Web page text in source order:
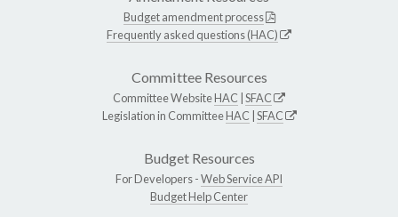
Budget amendment process
Frequently asked questions (HAC)
Committee Resources
Committee WebsiteHAC SFAC
Legislation in CommitteeHAC SFAC
Budget Resources
For Developers -Web Service API
Budget Help Center